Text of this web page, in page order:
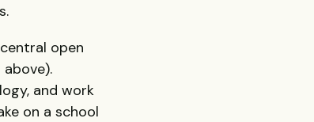
open
and work
on a school